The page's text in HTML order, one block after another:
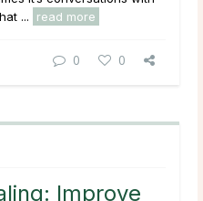
...
read more
0 0
Improve